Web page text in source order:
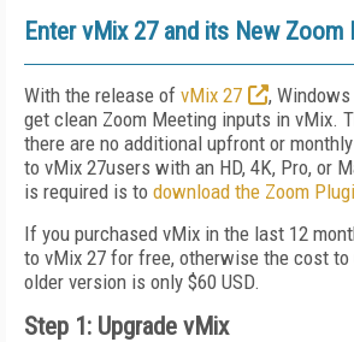
Enter vMix 27 and its New Zoom
With the release of vMix 27
,
get clean Zoom Meeting inputs in vMix.
there are no additional upfront or
to vMix 27users with an HD, 4K, Pro, or
is required is to download the Zoom
If you purchased vMix in the last 12
to vMix 27 for free, otherwise the cost to
older version is only $60 USD.
Step 1: Upgrade vMix